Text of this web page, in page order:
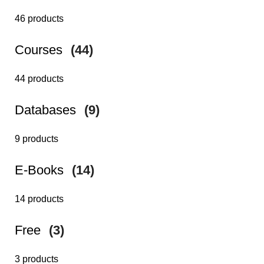
46 products
Courses (44)
44 products
Databases (9)
9 products
E-Books (14)
14 products
Free (3)
3 products